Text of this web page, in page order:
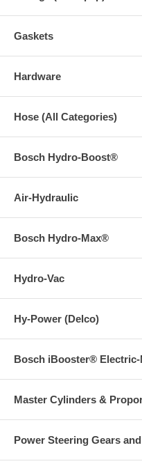
Gaskets
Hardware
Hose (All Categories)
Bosch Hydro-Boost®
Air-Hydraulic
Bosch Hydro-Max®
Hydro-Vac
Hy-Power (Delco)
Bosch iBooster®
Master Cylinders &
Power Steering Gears